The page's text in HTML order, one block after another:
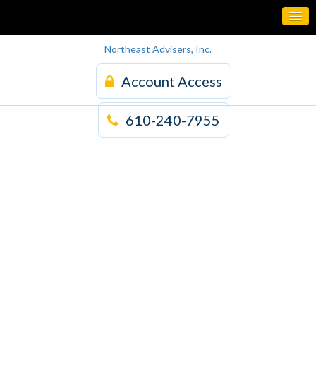
Northeast Advisers, Inc.
Account Access
610-240-7955